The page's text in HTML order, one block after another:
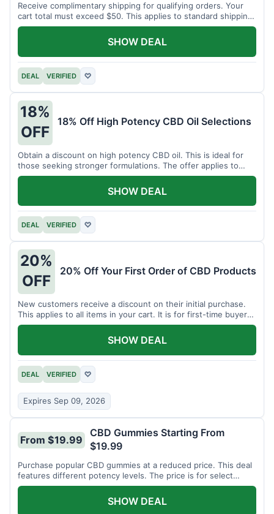
Receive complimentary shipping for qualifying orders. Your
cart total must exceed $50. This applies to standard shipping
within the US.
DEAL VERIFIED ♡
SHOW DEAL
18%
OFF
18% Off High Potency CBD Oil Selections
Obtain a discount on high potency CBD oil. This is ideal for
those seeking stronger formulations. The offer applies to
specified products.
DEAL VERIFIED ♡
SHOW DEAL
20%
OFF
20% Off Your First Order of CBD Products
New customers receive a discount on their initial purchase.
This applies to all items in your cart. It is for first-time buyers
only.
DEAL VERIFIED ♡
Expires Sep 09, 2026
SHOW DEAL
From $19.99
CBD Gummies Starting From
$19.99
Purchase popular CBD gummies at a reduced price. This deal
features different potency levels. The price is for select
gummy varieties.
SHOW DEAL